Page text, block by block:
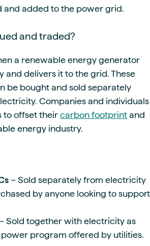
and added to the power grid.
and traded?
a renewable energy generator
and delivers it to the grid. These
be bought and sold separately
Companies and individuals
to offset their carbon footprint and
energy industry.
– Sold separately from electricity
by anyone looking to support
– Sold together with electricity as
program offered by utilities.